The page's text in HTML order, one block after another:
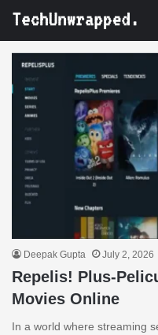
Deepak Gupta July 2, 2026
Repelis! Plus-
Movies Online
In a world where streaming